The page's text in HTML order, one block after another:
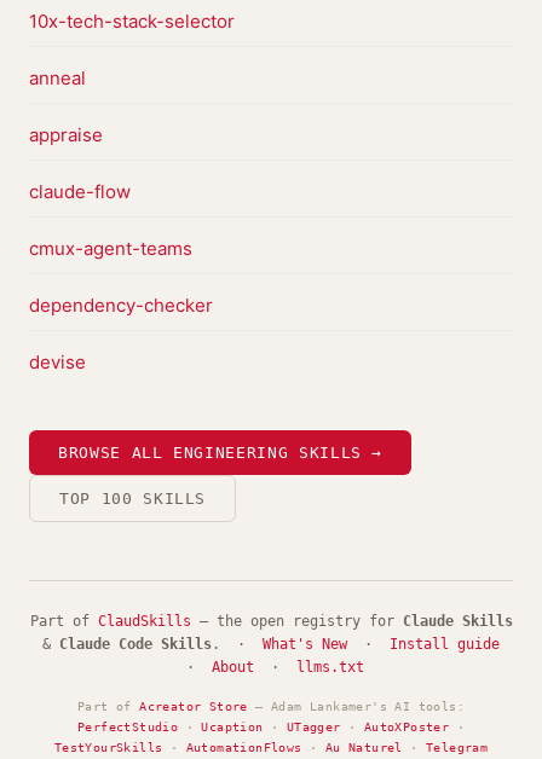
10x-tech-stack-selector
anneal
appraise
claude-flow
cmux-agent-teams
dependency-checker
devise
BROWSE ALL ENGINEERING SKILLS →
TOP 100 SKILLS
Part of ClaudSkills — the open registry for Claude Skills
& Claude Code Skills . · What's New· Install guide
· About · llms.txt
Part ofAcreator Store — Adam Lankamer's AI tools:
PerfectStudio ·Ucaption · UTagger · AutoXPoster ·
TestYourSkills
· AutomationFlows · Au Naturel ·Telegram